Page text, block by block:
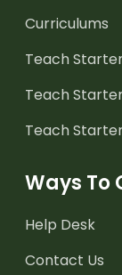
Curriculums
Teach
Teach
Teach
Ways To
Help Desk
Contact Us